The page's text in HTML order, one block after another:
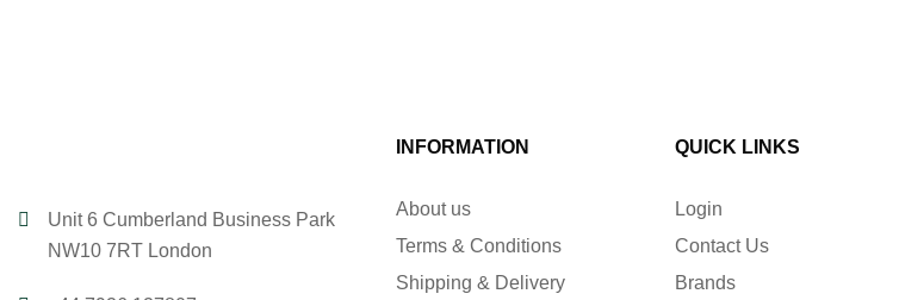
Unit 6 Cumberland Business Park
NW10 7RT London
INFORMATION
About us
Terms & Conditions
Shipping & Delivery
QUICK LINKS
Login
Contact Us
Brands